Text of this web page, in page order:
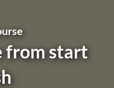
from start